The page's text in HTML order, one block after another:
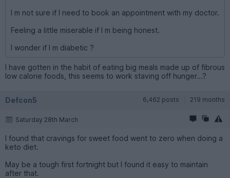
I m not sure if I need to book an appointment with my doctor.
Feeling a little miserable if I m being honest.
I wonder if I m diabetic ?
I have gotten in the habit of eating big meals made up of fibrous
low calorie foods, this seems to work staving off hunger...?
Defcon5 6,462 posts 219 months
Saturday 28th March
I found that cravings for sweet food went to zero when doing a
keto diet.
May be a tough first fortnight but I found it easy to maintain
after that.